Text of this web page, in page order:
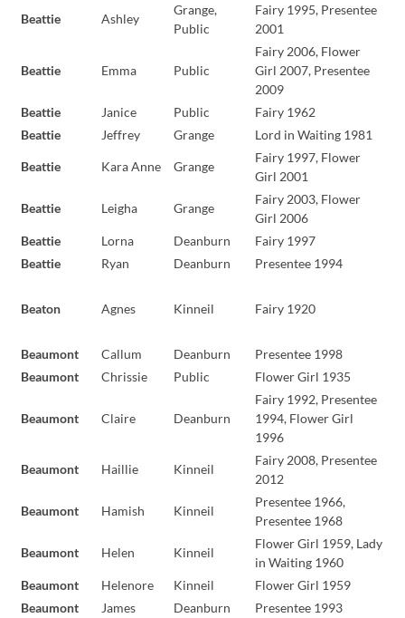
Beattie Ashley
Grange,
Public
Fairy 1995, Presentee
2001
Beattie Emma Public
Fairy 2006, Flower
Girl 2007, Presentee
2009
Beattie
Janice Public
Fairy 1962
Beattie
Jeffrey Grange Lord in Waiting 1981
Beattie Kara Anne Grange
Fairy 1997, Flower
Girl 2001
Beattie Leigha Grange
Fairy 2003, Flower
Girl 2006
Beattie
Lorna Deanburn
Fairy 1997
Beattie
Ryan Deanburn Presentee 1994
Beaton Agnes Kinneil Fairy 1920
Beaumont Callum Deanburn
Presentee 1998
Beaumont
Chrissie Public Flower Girl 1935
Beaumont Claire Deanburn
Fairy 1992, Presentee
1994, Flower Girl
1996
Beaumont Haillie Kinneil
Fairy 2008, Presentee
2012
Beaumont Hamish Kinneil
Presentee 1966,
Presentee 1968
Beaumont Helen Kinneil
Flower Girl 1959, Lady
in Waiting 1960
Beaumont
Helenore Kinneil
Flower Girl 1959
Beaumont
James Deanburn Presentee 1993